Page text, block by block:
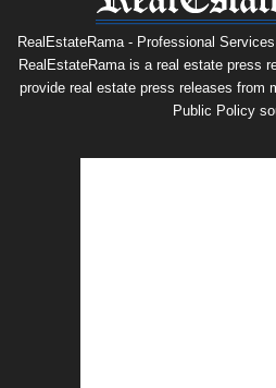
RealEstateRama - Professional
RealEstateRama is a real estate press
provide real estate press releases from
Public Policy